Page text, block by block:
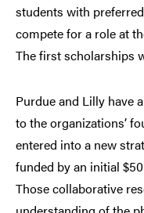
students with
compete for a role at
The first scholarships
Purdue and Lilly have
to the organizations’
entered into a new
funded by an initial
Those collaborative